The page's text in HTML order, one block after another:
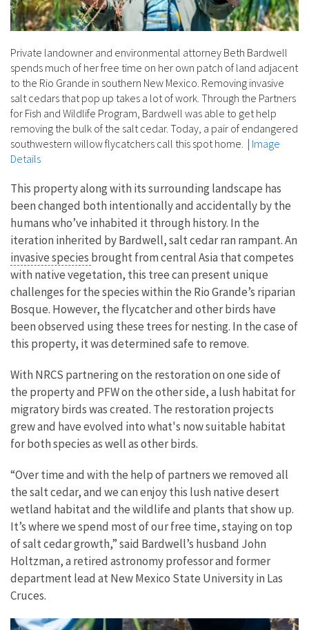
Private landowner and environmental attorney Beth Bardwell
spends much of her free time on her own patch of land adjacent
to the Rio Grande in southern New Mexico. Removing invasive
salt cedars that pop up takes a lot of work. Through the Partners
for Fish and Wildlife Program, Bardwell was able to get help
removing the bulk of the salt cedar. Today, a pair of endangered
southwestern willow flycatchers call this spot home. | Image
Details
This property along with its surrounding landscape has
been changed both intentionally and accidentally by the
humans who’ve inhabited it through history. In the
iteration inherited by Bardwell, salt cedar ran rampant. An
invasive species brought from central Asia that competes
with native vegetation, this tree can present unique
challenges for the species within the Rio Grande’s riparian
Bosque. However, the flycatcher and other birds have
been observed using these trees for nesting. In the case of
this property, it was determined safe to remove.
With NRCS partnering on the restoration on one side of
the property and PFW on the other side, a lush habitat for
migratory birds was created. The restoration projects
grew and have evolved into what's now suitable habitat
for both species as well as other birds.
“Over time and with the help of partners we removed all
the salt cedar, and we can enjoy this lush native desert
wetland habitat and the wildlife and plants that show up.
It’s where we spend most of our free time, staying on top
of salt cedar growth,” said Bardwell’s husband John
Holtzman, a retired astronomy professor and former
department lead at New Mexico State University in Las
Cruces.